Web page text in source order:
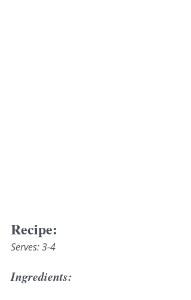
Recipe:
Serves: 3-4
Ingredients: